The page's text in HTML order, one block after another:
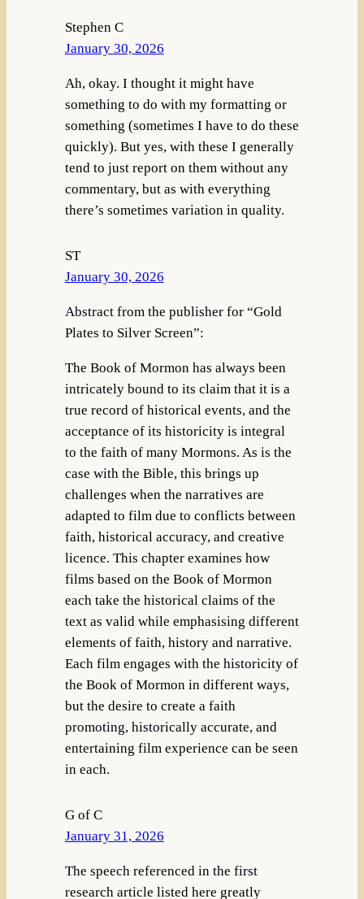
Stephen C
January 30, 2026
Ah, okay. I thought it might have
something to do with my formatting or
something (sometimes I have to do these
quickly). But yes, with these I generally
tend to just report on them without any
commentary, but as with everything
there’s sometimes variation in quality.
ST
January 30, 2026
Abstract from the publisher for “Gold
Plates to Silver Screen”:
The Book of Mormon has always been
intricately bound to its claim that it is a
true record of historical events, and the
acceptance of its historicity is integral
to the faith of many Mormons. As is the
case with the Bible, this brings up
challenges when the narratives are
adapted to film due to conflicts between
faith, historical accuracy, and creative
licence. This chapter examines how
films based on the Book of Mormon
each take the historical claims of the
text as valid while emphasising different
elements of faith, history and narrative.
Each film engages with the historicity of
the Book of Mormon in different ways,
but the desire to create a faith
promoting, historically accurate, and
entertaining film experience can be seen
in each.
G of C
January 31, 2026
The speech referenced in the first
research article listed here greatly